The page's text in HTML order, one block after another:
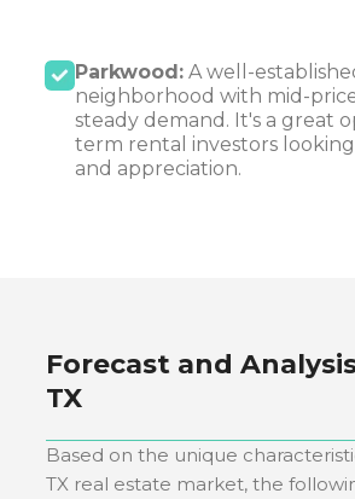
Parkwood:A well-
neighborhood with mid-
steady demand. It's a great
term rental investors
and appreciation.
Forecast and
TX
Based on the unique
TX real estate market, the